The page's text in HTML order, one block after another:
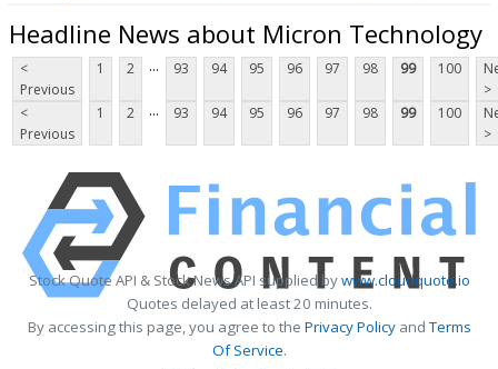
Headline News about Micron Technology
<
Previous
1 2 ... 93 94 95 96 97 98 99 100
>
<
Previous
1 2 ... 93 94 95 96 97 98 99 100
>
Stock Quote API & Stock News API supplied bywww.cloudquote.io
Quotes delayed at least 20 minutes.
By accessing this page, you agree to the Privacy PolicyandTerms
Of Service.